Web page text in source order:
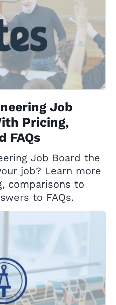
Job
Pricing,
FAQs
Job Board the
job? Learn more
comparisons to
to FAQs.